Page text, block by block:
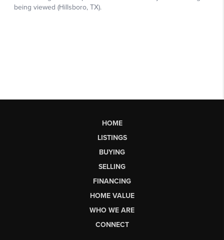
HOME
LISTINGS
BUYING
SELLING
FINANCING
HOME VALUE
WHO WE ARE
CONNECT